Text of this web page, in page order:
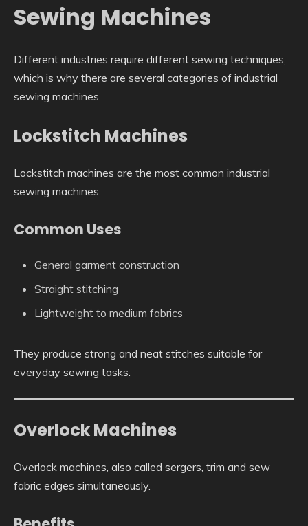
Sewing Machines
Different industries require different sewing techniques,
which is why there are several categories of industrial
sewing machines.
Lockstitch Machines
Lockstitch machines are the most common industrial
sewing machines.
Common Uses
General garment construction
Straight stitching
Lightweight to medium fabrics
They produce strong and neat stitches suitable for
everyday sewing tasks.
Overlock Machines
Overlock machines, also called sergers, trim and sew
fabric edges simultaneously.